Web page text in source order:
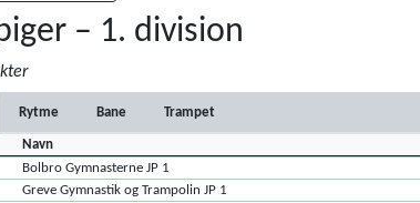
– 1. division
Rytme Bane Trampet
Navn
Bolbro Gymnasterne JP 1
Greve Gymnastik og Trampolin JP 1